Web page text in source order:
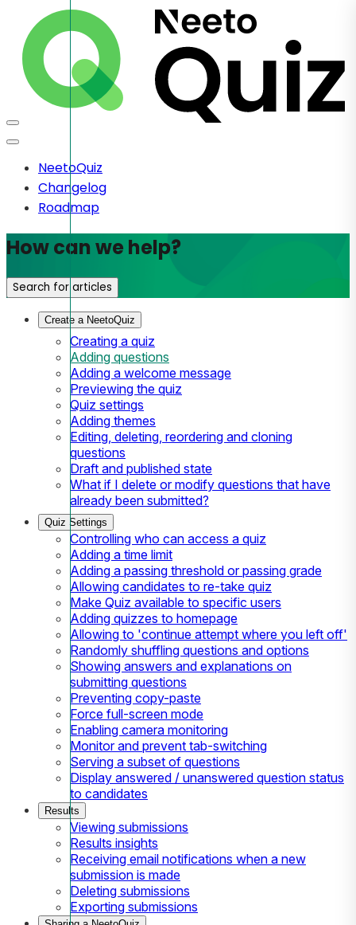
NeetoQuiz
Changelog
Roadmap
How can we help?
Search for articles
Create a NeetoQuiz
Creating a quiz
Adding questions
Adding a welcome message
Previewing the quiz
Quiz settings
Adding themes
Editing, deleting, reordering and cloning
questions
Draft and published state
What if I delete or modify questions that have
already been submitted?
Quiz Settings
Controlling who can access a quiz
Adding a time limit
Adding a passing threshold or passing grade
Allowing candidates to re-take quiz
Make Quiz available to specific users
Adding quizzes to homepage
Allowing to 'continue attempt where you left off'
Randomly shuffling questions and options
Showing answers and explanations on
submitting questions
Preventing copy-paste
Force full-screen mode
Enabling camera monitoring
Monitor and prevent tab-switching
Serving a subset of questions
Display answered / unanswered question status
to candidates
Results
Viewing submissions
Results insights
Receiving email notifications when a new
submission is made
Deleting submissions
Exporting submissions